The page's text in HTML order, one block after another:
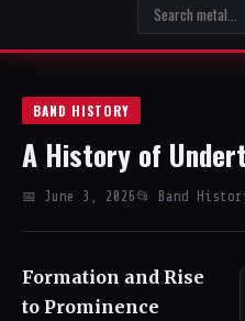
BAND HISTORY
A History of
📅 June 3, 2026 📂 Band
Formation and Rise
to Prominence